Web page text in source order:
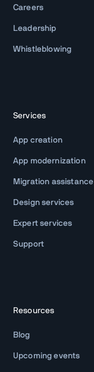
Careers
Leadership
Whistleblowing
Services
App creation
App modernization
Migration assistance
Design services
Expert services
Support
Resources
Blog
Upcoming events